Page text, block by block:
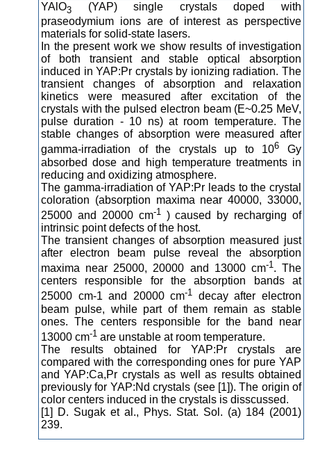
YAlO3 (YAP) single crystals doped with
praseodymium ions are of interest as perspective
materials for solid-state lasers.
In the present work we show results of investigation
of both transient and stable optical absorption
induced in YAP:Pr crystals by ionizing radiation. The
transient changes of absorption and relaxation
kinetics were measured after excitation of the
crystals with the pulsed electron beam (E~0.25 MeV,
pulse duration - 10 ns) at room temperature. The
stable changes of absorption were measured after
gamma-irradiation of the crystals up to 106 Gy
absorbed dose and high temperature treatments in
reducing and oxidizing atmosphere.
The gamma-irradiation of YAP:Pr leads to the crystal
coloration (absorption maxima near 40000, 33000,
25000 and 20000 cm-1) caused by recharging of
intrinsic point defects of the host.
The transient changes of absorption measured just
after electron beam pulse reveal the absorption
maxima near 25000, 20000 and 13000 cm-1. The
centers responsible for the absorption bands at
25000 cm-1 and 20000 cm-1 decay after electron
beam pulse, while part of them remain as stable
ones. The centers responsible for the band near
13000 cm-1 are unstable at room temperature.
The results obtained for YAP:Pr crystals are
compared with the corresponding ones for pure YAP
and YAP:Ca,Pr crystals as well as results obtained
previously for YAP:Nd crystals (see [1]). The origin of
color centers induced in the crystals is disscussed.
[1] D. Sugak et al., Phys. Stat. Sol. (a) 184 (2001)
239.